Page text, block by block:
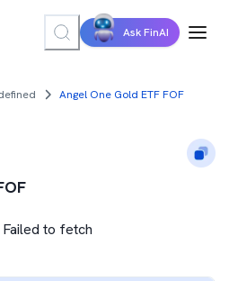
Ask FinAI
Angel One Gold ETF FOF
Failed to fetch